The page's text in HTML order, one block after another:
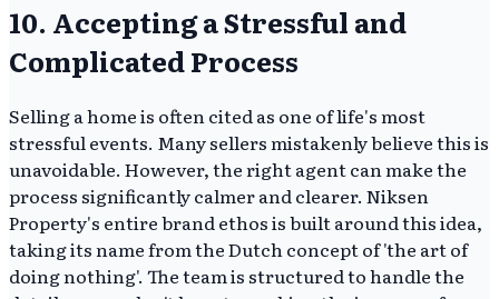
10. Accepting a Stressful and
Complicated Process
Selling a home is often cited as one of life's most
stressful events. Many sellers mistakenly believe this is
unavoidable. However, the right agent can make the
process significantly calmer and clearer. Niksen
Property's entire brand ethos is built around this idea,
taking its name from the Dutch concept of 'the art of
doing nothing'. The team is structured to handle the